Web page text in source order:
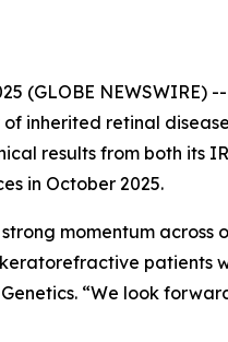
(GLOBE NEWSWIRE) --
inherited retinal
results from both its
in October 2025.
momentum
patients
“We look